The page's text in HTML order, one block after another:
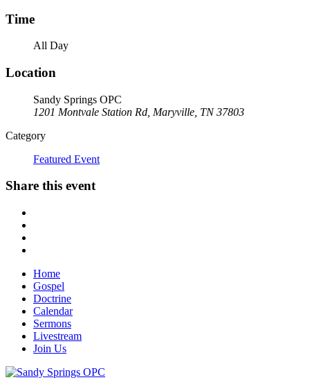
Time
All Day
Location
Sandy Springs OPC
1201 Montvale Station Rd, Maryville, TN 37803
Category
Featured Event
Share this event
Home
Gospel
Doctrine
Calendar
Sermons
Livestream
Join Us